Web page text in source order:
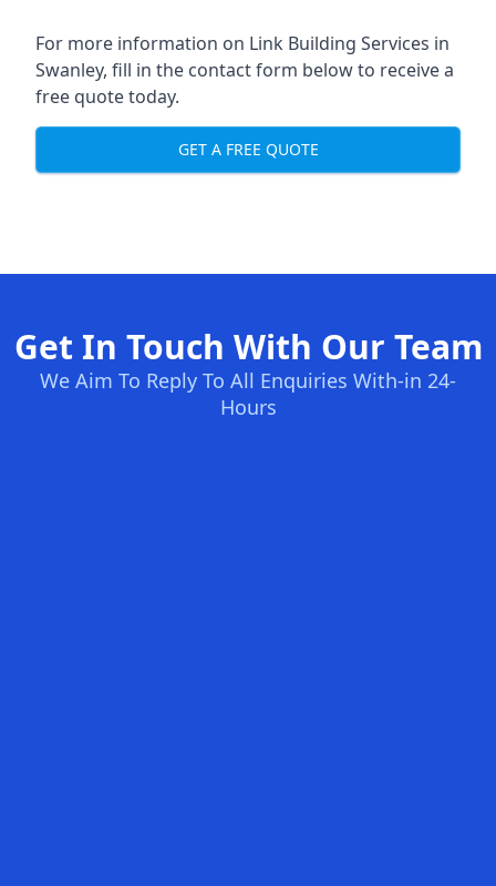
For more information on Link Building Services in
Swanley, fill in the contact form below to receive a
free quote today.
GET A FREE QUOTE
Get In Touch With Our Team
We Aim To Reply To All Enquiries With-in 24-
Hours